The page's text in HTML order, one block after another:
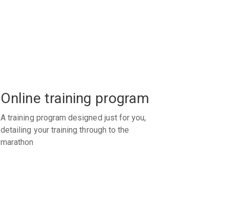
Online training program
A training program designed just for you,
detailing your training through to the
marathon